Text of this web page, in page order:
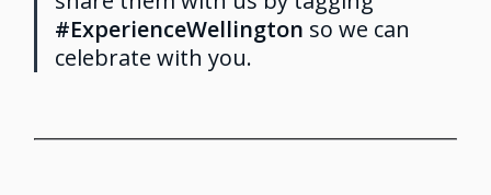
#ExperienceWellington so we can
celebrate with you.